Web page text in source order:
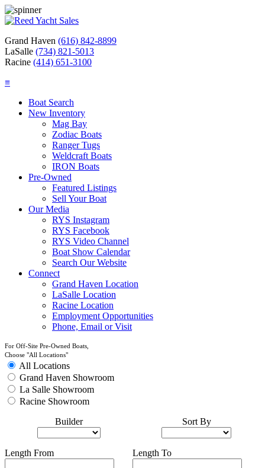
Grand Haven (616) 842-8899
LaSalle (734) 821-5013
Racine (414) 651-3100
≡
Boat Search
New Inventory
Mag Bay
Zodiac Boats
Ranger Tugs
Weldcraft Boats
IRON Boats
Pre-Owned
Featured Listings
Sell Your Boat
Our Media
RYS Instagram
RYS Facebook
RYS Video Channel
Boat Show Calendar
Search Our Website
Connect
Grand Haven Location
LaSalle Location
Racine Location
Employment Opportunities
Phone, Email or Visit
For Off-Site Pre-Owned Boats,
Choose "All Locations"
All Locations
Grand Haven Showroom
La Salle Showroom
Racine Showroom
Builder
Length From
Sort By
Length To